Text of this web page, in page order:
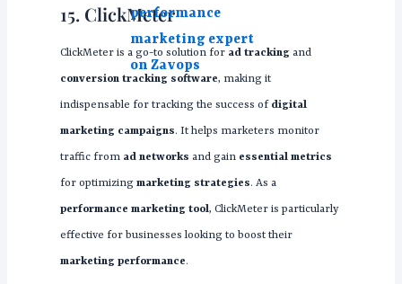
15. ClickMeter
ClickMeter is a go-to solution for ad trackingand
conversion tracking software, making it
indispensable for tracking the success of digital
marketing campaigns. It helps marketers monitor
traffic from ad networks and gain essential metrics
for optimizing marketing strategies. As a
performance marketing tool, ClickMeter is particularly
effective for businesses looking to boost their
marketing performance.
performance
marketing expert
on Zavops